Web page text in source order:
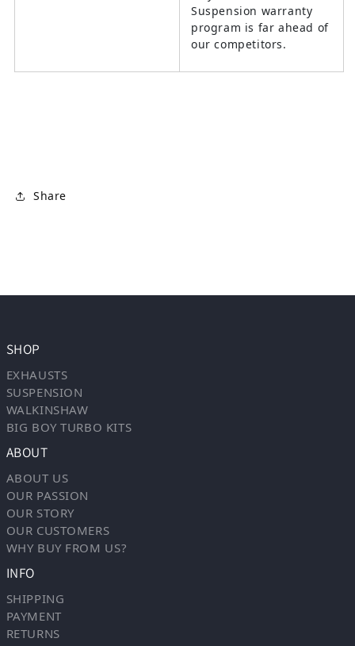
Suspension warranty
program is far ahead of
our competitors.
Share
SHOP
EXHAUSTS
SUSPENSION
WALKINSHAW
BIG BOY TURBO KITS
ABOUT
ABOUT US
OUR PASSION
OUR STORY
OUR CUSTOMERS
WHY BUY FROM US?
INFO
SHIPPING
PAYMENT
RETURNS